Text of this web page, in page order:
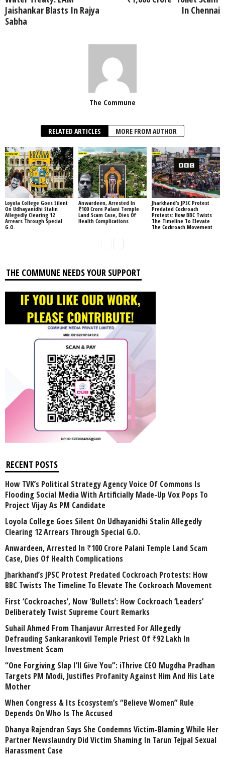
Jaishankar Blasts In Rajya
Sabha
In Chennai
The Commune
RELATED ARTICLES MORE FROM AUTHOR
Loyola College Goes Silent
On Udhayanidhi Stalin
Allegedly Clearing 12
Arrears Through Special
G.O.
Anwardeen, Arrested In
₹100 Crore Palani Temple
Land Scam Case, Dies Of
Health Complications
Jharkhand’s JPSC Protest
Predated Cockroach
Protests: How BBC Twists
The Timeline To Elevate
The Cockroach Movement
THE COMMUNE NEEDS YOUR SUPPORT
RECENT POSTS
How TVK’s Political Strategy Agency Voice Of Commons Is
Flooding Social Media With Artificially Made-Up Vox Pops To
Project Vijay As PM Candidate
Loyola College Goes Silent On Udhayanidhi Stalin Allegedly
Clearing 12 Arrears Through Special G.O.
Anwardeen, Arrested In ₹100 Crore Palani Temple Land Scam
Case, Dies Of Health Complications
Jharkhand’s JPSC Protest Predated Cockroach Protests: How
BBC Twists The Timeline To Elevate The Cockroach Movement
First ‘Cockroaches’, Now ‘Bullets’: How Cockroach ‘Leaders’
Deliberately Twist Supreme Court Remarks
Suhail Ahmed From Thanjavur Arrested For Allegedly
Defrauding Sankarankovil Temple Priest Of ₹92 Lakh In
Investment Scam
“One Forgiving Slap I’ll Give You”: iThrive CEO Mugdha Pradhan
Targets PM Modi, Justifies Profanity Against Him And His Late
Mother
When Congress & Its Ecosystem’s “Believe Women” Rule
Depends On Who Is The Accused
Dhanya Rajendran Says She Condemns Victim-Blaming While Her
Partner Newslaundry Did Victim Shaming In Tarun Tejpal Sexual
Harassment Case